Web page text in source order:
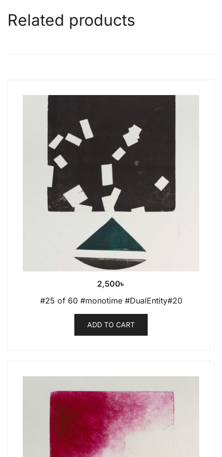
Related products
2,500৳
#25 of 60 #monotime #DualEntity#20
ADD TO CART